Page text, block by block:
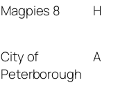
Magpies 8 H
City of
Peterborough
A